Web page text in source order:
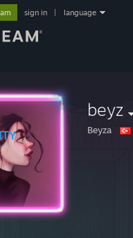
sign in language
beyz
Beyza